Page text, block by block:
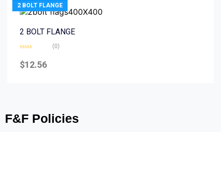
2 BOLT FLANGE
2 BOLT FLANGE
0
out
(0)
$12.56
F&F Policies